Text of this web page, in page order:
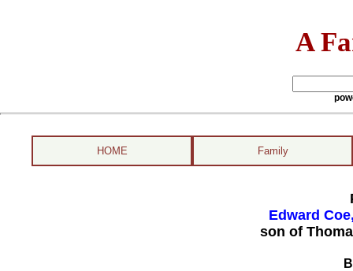
A
HOME Family
Edward
son of